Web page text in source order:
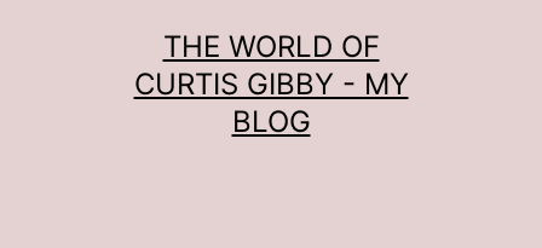
THE WORLD OF
CURTIS GIBBY - MY
BLOG